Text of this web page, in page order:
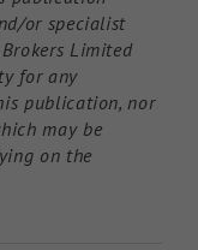
or specialist
Limited
for any
publication, nor
may be
on the